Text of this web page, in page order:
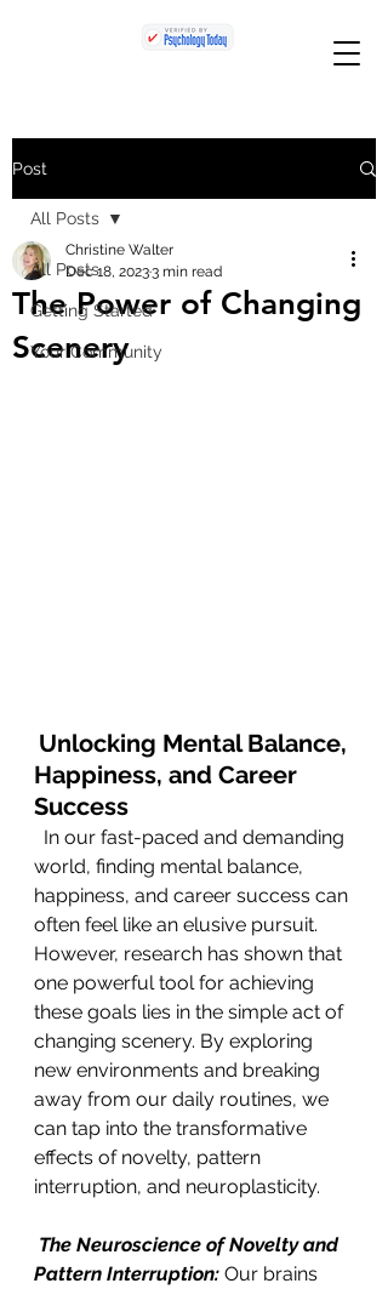
Post
All Posts
Getting Started
Your Community
All Posts
The Power of Changing
Scenery
Christine Walter
Dec 18, 20233 min read
Unlocking Mental Balance,
Happiness, and Career
Success
world, finding mental balance,
happiness, and career success can
often feel like an elusive pursuit.
However, research has shown that
one powerful tool for achieving
these goals lies in the simple act of
changing scenery. By exploring
new environments and breaking
away from our daily routines, we
can tap into the transformative
effects of novelty, pattern
interruption, and neuroplasticity.
Pattern Interruption: Our brains